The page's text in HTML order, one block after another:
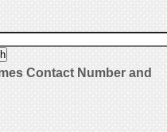
Contact Number and